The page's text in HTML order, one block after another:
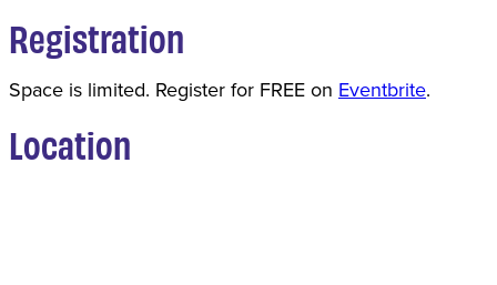
Registration
Space is limited. Register for FREE on Eventbrite.
Location